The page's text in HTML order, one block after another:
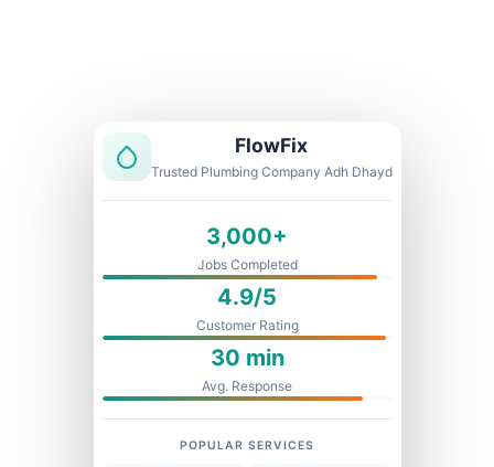
FlowFix
Trusted Plumbing Company Adh Dhayd
3,000+
Jobs Completed
4.9/5
Customer Rating
30 min
Avg. Response
POPULAR SERVICES